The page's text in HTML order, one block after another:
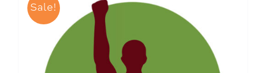
Sale!